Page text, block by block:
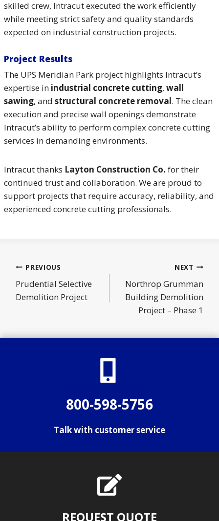
skilled crew, Intracut executed the work efficiently
while meeting strict safety and quality standards
expected on industrial construction projects.
Project Results
The UPS Meridian Park project highlights Intracut’s
expertise in industrial concrete cutting, wall
sawing, and structural concrete removal. The clean
execution and precise wall openings demonstrate
Intracut’s ability to perform complex concrete cutting
services in demanding environments.
Intracut thanks Layton Construction Co. for their
continued trust and collaboration. We are proud to
support projects that require accuracy, reliability, and
experienced concrete cutting professionals.
Post
navigation
PREVIOUS
Prudential Selective
Demolition Project
NEXT
Northrop Grumman
Building Demolition
Project – Phase 1
800-598-5756
Talk with customer service
REQUEST QUOTE